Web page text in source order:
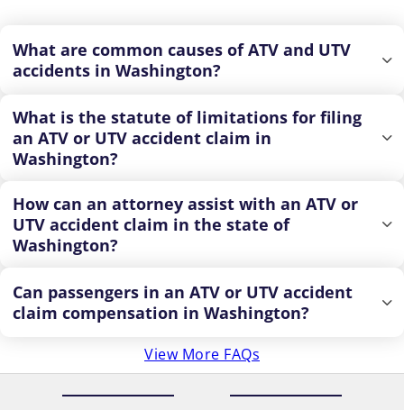
What are common causes of ATV and UTV
accidents in Washington?
What is the statute of limitations for filing
an ATV or UTV accident claim in
Washington?
How can an attorney assist with an ATV or
UTV accident claim in the state of
Washington?
Can passengers in an ATV or UTV accident
claim compensation in Washington?
View More FAQs